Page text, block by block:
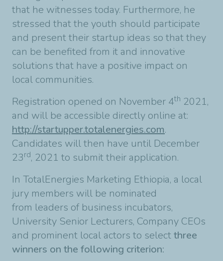
that he witnesses today. Furthermore, he
stressed that the youth should participate
and present their startup ideas so that they
can be benefited from it and innovative
solutions that have a positive impact on
local communities.
Registration opened on November 4th 2021,
and will be accessible directly online at:
http://startupper.totalenergies.com.
Candidates will then have until December
23rd, 2021 to submit their application.
In TotalEnergies Marketing Ethiopia, a local
jury members will be nominated
from leaders of business incubators,
University Senior Lecturers, Company CEOs
and prominent local actors to selectthree
winners on the following criterion: